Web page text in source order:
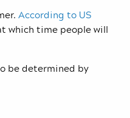
According to US
which time people will
be determined by